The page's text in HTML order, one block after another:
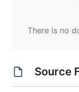
There is no
Source